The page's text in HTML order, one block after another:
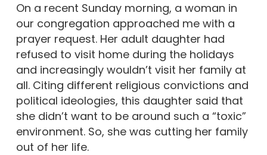
On a recent Sunday morning, a woman in
our congregation approached me with a
prayer request. Her adult daughter had
refused to visit home during the holidays
and increasingly wouldn’t visit her family at
all. Citing different religious convictions and
political ideologies, this daughter said that
she didn’t want to be around such a “toxic”
environment. So, she was cutting her family
out of her life.